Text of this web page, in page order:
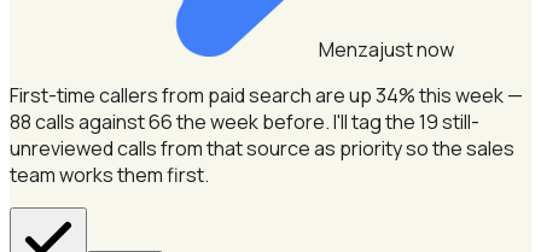
Menzajust now
First-time callers from paid search are up 34% this week —
88 calls against 66 the week before.I'll tag the 19 still-
unreviewed calls from that source as priority so the sales
team works them first.